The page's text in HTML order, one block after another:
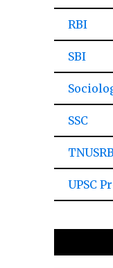
RBI
SBI
SSC
TNUSRB
UPSC